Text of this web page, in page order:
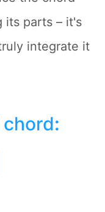
its parts – it's
integrate it
: